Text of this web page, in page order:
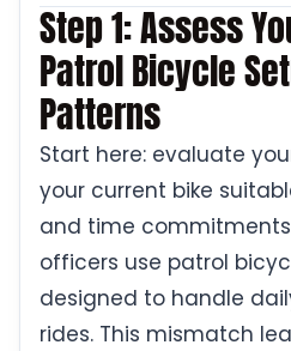
Step 1: Assess
Patrol Bicycle
Patterns
Start here: evaluate
your current bike
and time
officers use patrol
designed to handle
rides. This mismatch